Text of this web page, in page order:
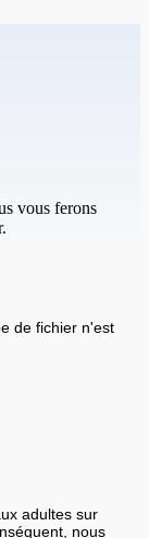
vous ferons
de fichier n'est
adultes sur
nous